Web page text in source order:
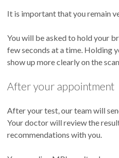
It is important that you remain
You will be asked to hold your
few seconds at a time. Holding
show up more clearly on the scan.
After your appointment
After your test, our team will
Your doctor will review the
recommendations with you.